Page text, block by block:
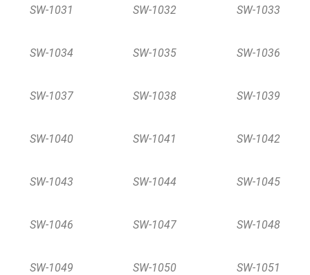
SW-1031 SW-1032 SW-1033
SW-1034 SW-1035 SW-1036
SW-1037 SW-1038 SW-1039
SW-1040 SW-1041 SW-1042
SW-1043 SW-1044 SW-1045
SW-1046 SW-1047 SW-1048
SW-1049 SW-1050 SW-1051